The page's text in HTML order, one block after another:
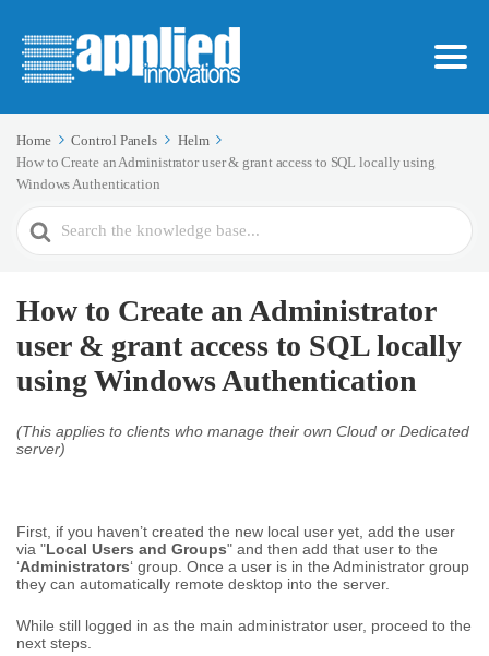
Home Control Panels
Helm
How to Create an Administrator user & grant access to SQL locally using
Windows Authentication
Search
For
How to Create an Administrator
user & grant access to SQL locally
using Windows Authentication
(This applies to clients who manage their own Cloud or Dedicated
server)
First, if you haven’t created the new local user yet, add the user
via "Local Users and Groups" and then add that user to the
‘Administrators‘ group. Once a user is in the Administrator group
they can automatically remote desktop into the server.
While still logged in as the main administrator user, proceed to the
next steps.